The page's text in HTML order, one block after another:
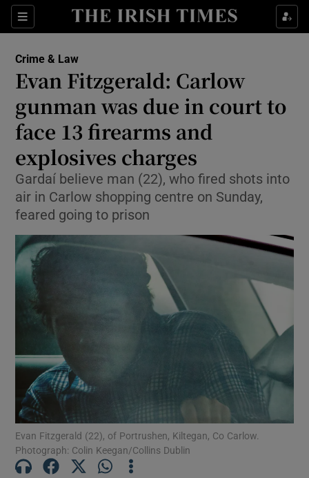
Sections
Show Culture sub sections
Show Technology sub sections
Show Science sub sections
Show Motors sub sections
Show Podcasts sub sections
Crime & Law
Evan Fitzgerald: Carlow
gunman was due in court to
face 13 firearms and
explosives charges
Gardaí believe man (22), who fired shots into
air in Carlow shopping centre on Sunday,
feared going to prison
Evan Fitzgerald (22), of Portrushen, Kiltegan, Co Carlow.
Photograph: Colin Keegan/Collins Dublin